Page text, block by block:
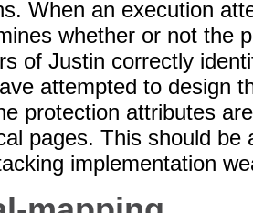
When an execution
whether or not the
of Justin correctly
attempted to design
protection attributes
pages. This should
implementation